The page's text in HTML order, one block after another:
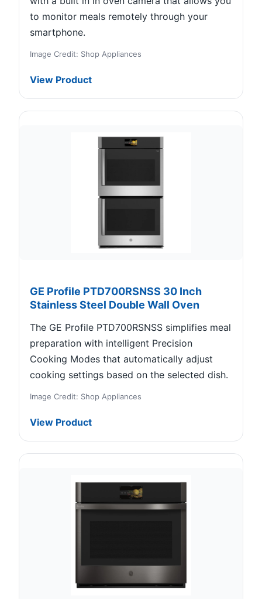
to monitor meals remotely through your
smartphone.
Image Credit: Shop Appliances
View Product
GE Profile PTD700RSNSS 30 Inch
Stainless Steel Double Wall Oven
The GE Profile PTD700RSNSS simplifies meal
preparation with intelligent Precision
Cooking Modes that automatically adjust
cooking settings based on the selected dish.
Image Credit: Shop Appliances
View Product